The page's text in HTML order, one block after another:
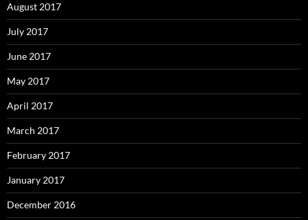
August 2017
July 2017
June 2017
May 2017
April 2017
March 2017
February 2017
January 2017
December 2016